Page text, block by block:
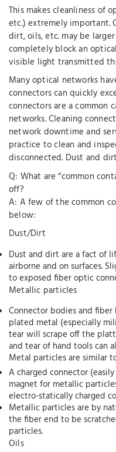
This makes cleanliness of
etc.) extremely important.
dirt, oils, etc. may be
completely block an
visible light transmitted
Many optical networks
connectors can quickly
connectors are a common
networks. Cleaning
network downtime and
practice to clean and
disconnected. Dust and
Q: What are “common
off?
A: A few of the common
below:
Dust/Dirt
Dust and dirt are a fact of
airborne and on surfaces.
to exposed fiber optic
Metallic particles
Connector bodies and fiber
plated metal (especially
tear will scrape off the
and tear of hand tools can
Metal particles are similar
A charged connector
magnet for metallic
electro-statically charged
Metallic particles are by
the fiber end to be
particles.
Oils